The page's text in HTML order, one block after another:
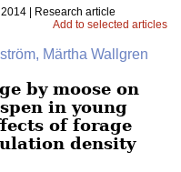
| 2014 | Research article
Add to selected articles
Märtha Wallgren
by moose on
in young
of forage
density